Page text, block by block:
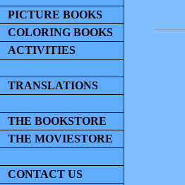
PICTURE BOOKS
COLORING BOOKS
ACTIVITIES
TRANSLATIONS
THE BOOKSTORE
THE MOVIESTORE
CONTACT US